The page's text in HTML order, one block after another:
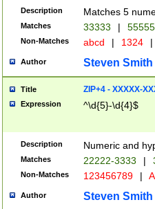
Description Matches 5
Matches 33333 |
Non-Matches abcd | 1324 |
Author Steven Smith
Title ZIP+4 - XXXXX-
Expression ^\d{5}-\d{4}$
Description Numeric and
Matches 22222-3333 |
Non-Matches 123456789 |
Author Steven Smith